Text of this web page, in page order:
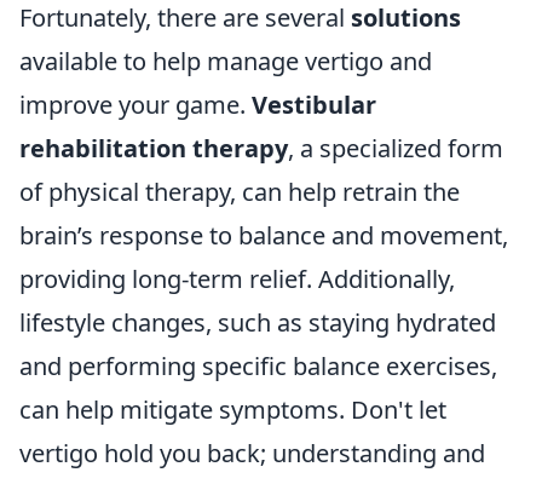
Fortunately, there are several solutions
available to help manage vertigo and
improve your game. Vestibular
rehabilitation therapy, a specialized form
of physical therapy, can help retrain the
brain’s response to balance and movement,
providing long-term relief. Additionally,
lifestyle changes, such as staying hydrated
and performing specific balance exercises,
can help mitigate symptoms. Don't let
vertigo hold you back; understanding and